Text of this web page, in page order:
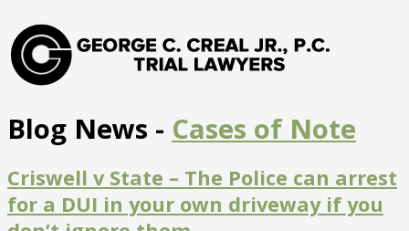
Blog News - Cases of Note
Criswell v State – The Police can arrest
for a DUI in your own driveway if you